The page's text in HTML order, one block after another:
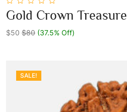
0
out
5
Gold Crown Treasure
$50 $80 (37.5% Off)
SALE!